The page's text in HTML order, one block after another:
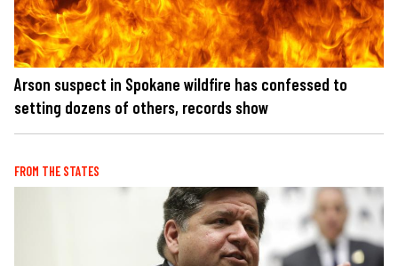
Arson suspect in Spokane wildfire has confessed to
setting dozens of others, records show
FROM THE STATES